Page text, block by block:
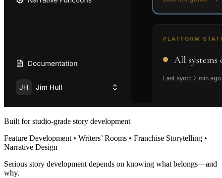
Built for studio-grade story development
Feature Development • Writers’ Rooms • Franchise Storytelling •
Narrative Design
Serious story development depends on knowing what belongs—and
why.